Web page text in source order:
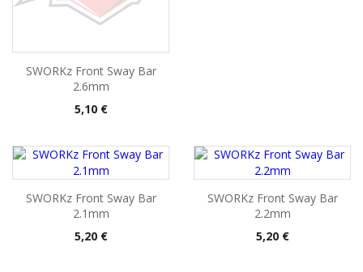
SWORKz Front Sway Bar
2.6mm
Pris
5,10 €
SWORKz Front Sway Bar
2.1mm
Pris
5,20 €
SWORKz Front Sway Bar
2.2mm
Pris
5,20 €